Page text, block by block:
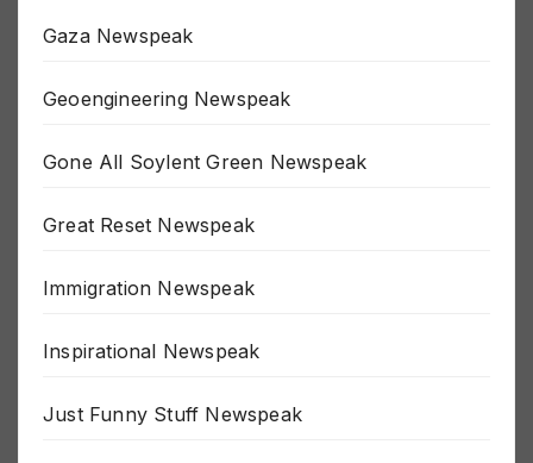
Gaza Newspeak
Geoengineering Newspeak
Gone All Soylent Green Newspeak
Great Reset Newspeak
Immigration Newspeak
Inspirational Newspeak
Just Funny Stuff Newspeak